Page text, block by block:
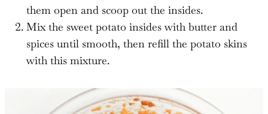
them open and scoop out the insides.
Mix the sweet potato insides with butter and
spices until smooth, then refill the potato skins
with this mixture.